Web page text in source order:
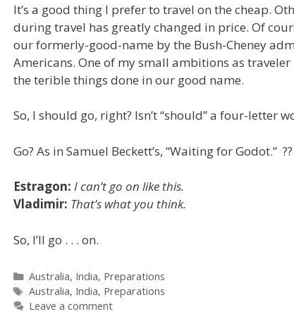
It’s a good thing I prefer to travel on the cheap.
during travel has greatly changed in price. Of
our formerly-good-name by the Bush-Cheney
Americans. One of my small ambitions as
the terible things done in our good name.
So, I should go, right? Isn’t “should” a four-letter
Go? As in Samuel Beckett’s, “Waiting for Godot.” ??
Estragon: I can’t go on like this.
Vladimir: That’s what you think.
So, I’ll go . . . on.
Categories
Australia, India, Preparations
Tags
Australia, India, Preparations
Leave a comment